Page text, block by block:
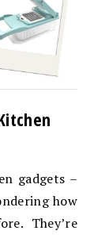
gadgets –
how
They’re